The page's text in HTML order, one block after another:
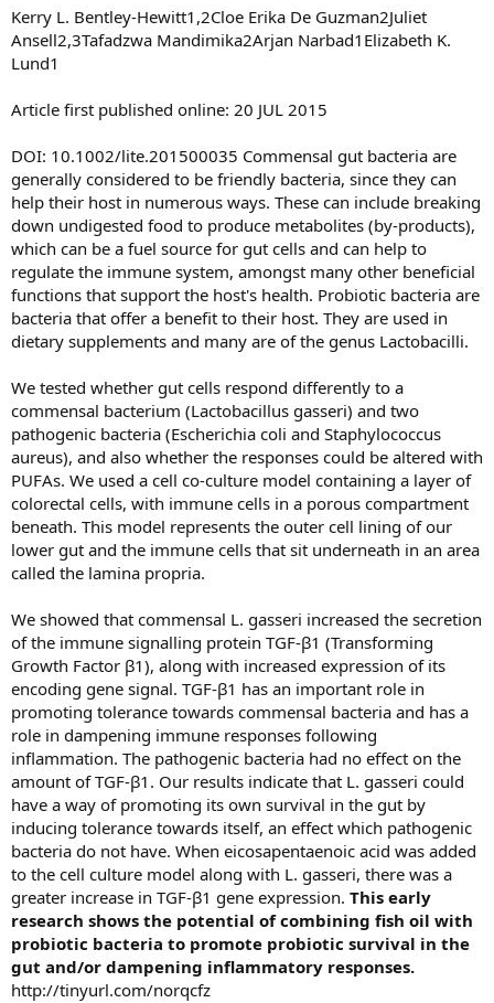
Kerry L. Bentley-Hewitt1,2Cloe Erika De Guzman2Juliet
Ansell2,3Tafadzwa Mandimika2Arjan Narbad1Elizabeth K.
Lund1
Article first published online: 20 JUL 2015
DOI: 10.1002/lite.201500035 Commensal gut bacteria are
generally considered to be friendly bacteria, since they can
help their host in numerous ways. These can include breaking
down undigested food to produce metabolites (by-products),
which can be a fuel source for gut cells and can help to
regulate the immune system, amongst many other beneficial
functions that support the host's health. Probiotic bacteria are
bacteria that offer a benefit to their host. They are used in
dietary supplements and many are of the genus Lactobacilli.
We tested whether gut cells respond differently to a
commensal bacterium (Lactobacillus gasseri) and two
pathogenic bacteria (Escherichia coli and Staphylococcus
aureus), and also whether the responses could be altered with
PUFAs. We used a cell co-culture model containing a layer of
colorectal cells, with immune cells in a porous compartment
beneath. This model represents the outer cell lining of our
lower gut and the immune cells that sit underneath in an area
called the lamina propria.
We showed that commensal L. gasseri increased the secretion
of the immune signalling protein TGF-β1 (Transforming
Growth Factor β1), along with increased expression of its
encoding gene signal. TGF-β1 has an important role in
promoting tolerance towards commensal bacteria and has a
role in dampening immune responses following
inflammation. The pathogenic bacteria had no effect on the
amount of TGF-β1. Our results indicate that L. gasseri could
have a way of promoting its own survival in the gut by
inducing tolerance towards itself, an effect which pathogenic
bacteria do not have. When eicosapentaenoic acid was added
to the cell culture model along with L. gasseri, there was a
greater increase in TGF-β1 gene expression. This early
research shows the potential of combining fish oil with
probiotic bacteria to promote probiotic survival in the
gut and/or dampening inflammatory responses.
http://tinyurl.com/norqcfz